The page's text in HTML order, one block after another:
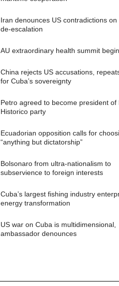
Iran denounces US contradictions on
de-escalation
AU extraordinary health summit
China rejects US accusations,
for Cuba’s sovereignty
Petro agreed to become president of
Historico party
Ecuadorian opposition calls for
“anything but dictatorship”
Bolsonaro from ultra-nationalism to
subservience to foreign interests
Cuba’s largest fishing industry
energy transformation
US war on Cuba is multidimensional,
ambassador denounces